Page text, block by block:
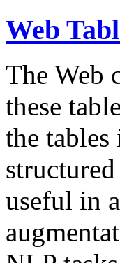
Web
The Web
these
the
useful in